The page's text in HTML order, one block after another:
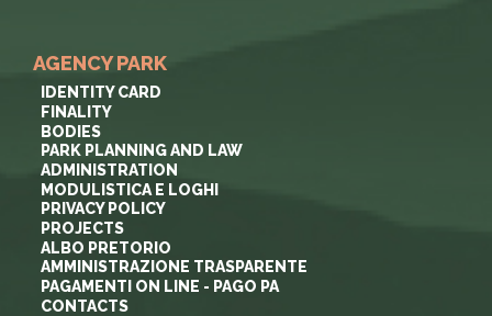
AGENCY PARK
IDENTITY CARD
FINALITY
BODIES
PARK PLANNING AND LAW
ADMINISTRATION
MODULISTICA E LOGHI
PRIVACY POLICY
PROJECTS
ALBO PRETORIO
AMMINISTRAZIONE TRASPARENTE
PAGAMENTI ON LINE - PAGO PA
CONTACTS